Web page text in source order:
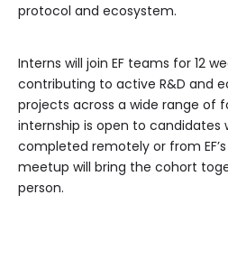
protocol and ecosystem.
Interns will join EF teams for 12
contributing to active R&D and
projects across a wide range of
internship is open to candidates
completed remotely or from
meetup will bring the cohort
person.